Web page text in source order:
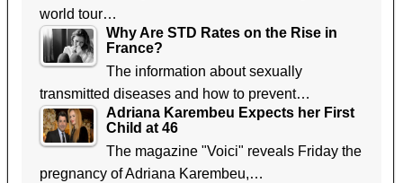
world tour…
Why Are STD Rates on the Rise in
France?
The information about sexually
transmitted diseases and how to prevent…
Adriana Karembeu Expects her First
Child at 46
The magazine "Voici" reveals Friday the
pregnancy of Adriana Karembeu,…